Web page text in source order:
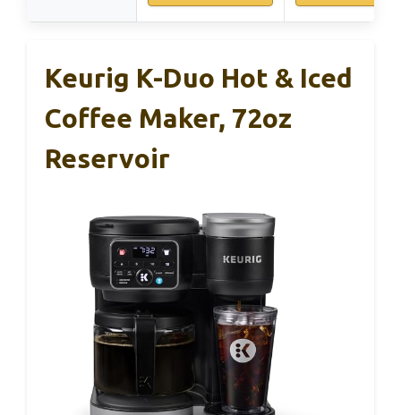
Keurig K-Duo Hot & Iced
Coffee Maker, 72oz
Reservoir